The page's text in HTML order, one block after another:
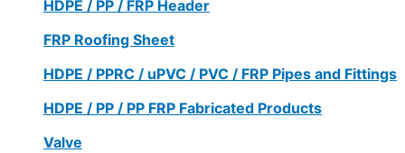
HDPE / PP / FRP Header
FRP Roofing Sheet
HDPE / PPRC / uPVC / PVC / FRP Pipes and Fittings
HDPE / PP / PP FRP Fabricated Products
Valve